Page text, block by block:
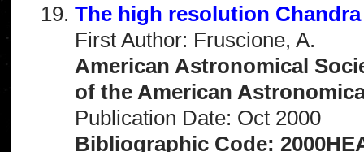
The high resolution
First Author: Fruscione, A.
American Astronomical
of the American
Publication Date: Oct 2000
Bibliographic Code: